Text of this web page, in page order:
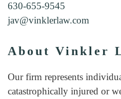
630-655-9545
jav@vinklerlaw.com
About Vinkler
Our firm represents
catastrophically injured or